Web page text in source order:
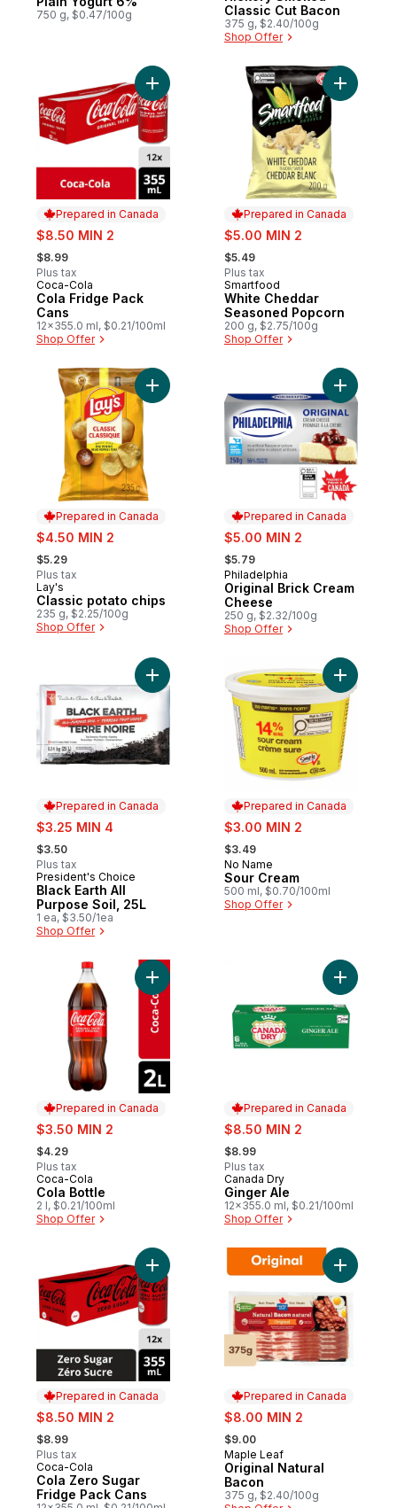
750 g, $0.47/100g
Classic Cut Bacon
375 g, $2.40/100g
Shop Offer
Prepared in Canada
sale:
$8.50 MIN 2
, formerly:
$8.99
Plus tax
Prepared in Canada
Coca-Cola
Cola Fridge Pack
Cans
12x355.0 ml, $0.21/100ml
Shop Offer
Add Cola Fridge Pack Cans to cart
Prepared in Canada
sale:
$5.00 MIN 2
, formerly:
$5.49
Plus tax
Prepared in Canada
Smartfood
White Cheddar
Seasoned Popcorn
200 g, $2.75/100g
Shop Offer
Add
Prepared in Canada
sale:
$4.50 MIN 2
, formerly:
$5.29
Plus tax
Prepared in Canada
Lay's
Classic potato chips
235 g, $2.25/100g
Shop Offer
Add Classic potato chips to cart
Prepared in Canada
sale:
$5.00 MIN 2
, formerly:
$5.79
Prepared in Canada
Philadelphia
Original Brick Cream
Cheese
250 g, $2.32/100g
Shop Offer
Add
Prepared in Canada
sale:
$3.25 MIN 4
, formerly:
$3.50
Plus tax
Prepared in Canada
President's Choice
Black Earth All
Purpose Soil, 25L
1 ea, $3.50/1ea
Shop Offer
Add Black Earth All Purpose Soil, 25L to
Prepared in Canada
sale:
$3.00 MIN 2
, formerly:
$3.49
Prepared in Canada
No Name
Sour Cream
500 ml, $0.70/100ml
Shop Offer
Add Sour
Prepared in Canada
sale:
$3.50 MIN 2
, formerly:
$4.29
Plus tax
Prepared in Canada
Coca-Cola
Cola Bottle
2 l, $0.21/100ml
Shop Offer
Add Cola Bottle to cart
Prepared in Canada
sale:
$8.50 MIN 2
, formerly:
$8.99
Plus tax
Prepared in Canada
Canada Dry
Ginger Ale
12x355.0 ml, $0.21/100ml
Shop Offer
Add
Prepared in Canada
sale:
$8.50 MIN 2
, formerly:
$8.99
Plus tax
Prepared in Canada
Coca-Cola
Cola Zero Sugar
Fridge Pack Cans
Add Cola Zero Sugar Fridge Pack Cans
Prepared in Canada
sale:
$8.00 MIN 2
, formerly:
$9.00
Prepared in Canada
Maple Leaf
Original Natural
Bacon
375 g, $2.40/100g
Add